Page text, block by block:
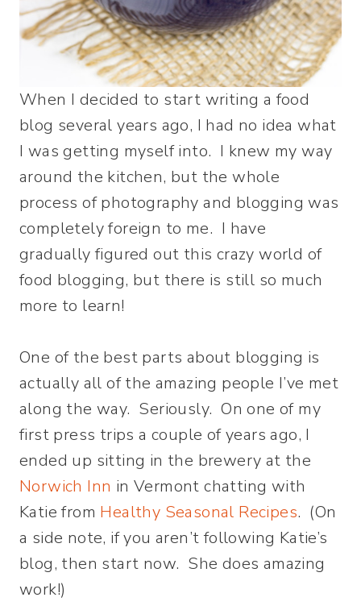
When I decided to start writing a food
blog several years ago, I had no idea what
I was getting myself into. I knew my way
around the kitchen, but the whole
process of photography and blogging was
completely foreign to me. I have
gradually figured out this crazy world of
food blogging, but there is still so much
more to learn!
One of the best parts about blogging is
actually all of the amazing people I’ve met
along the way. Seriously. On one of my
first press trips a couple of years ago, I
ended up sitting in the brewery at the
Norwich Inn in Vermont chatting with
Katie from Healthy Seasonal Recipes. (On
a side note, if you aren’t following Katie’s
blog, then start now. She does amazing
work!)